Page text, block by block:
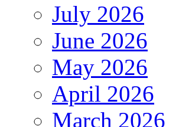
July 2026
June 2026
May 2026
April 2026
March 2026